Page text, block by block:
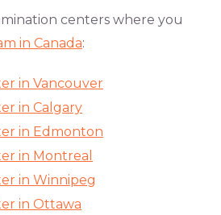
centers where you
in Canada:
in Vancouver
in Calgary
in Edmonton
in Montreal
in Winnipeg
in Ottawa